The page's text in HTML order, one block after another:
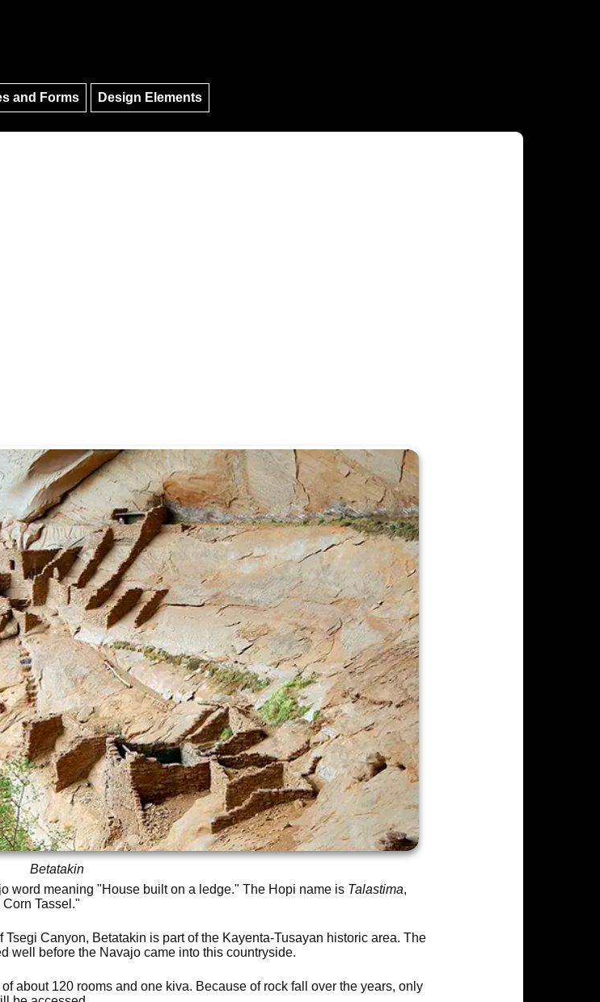
and Forms Design Elements
Betatakin
word meaning "House built on a ledge." The Hopi name is Talastima,
Tassel."
Tsegi Canyon, Betatakin is part of the Kayenta-Tusayan historic area. The
well before the Navajo came into this countryside.
about 120 rooms and one kiva. Because of rock fall over the years, only